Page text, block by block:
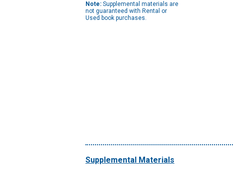
Note: Supplemental materials are
not guaranteed with Rental or
Used book purchases.
Supplemental Materials